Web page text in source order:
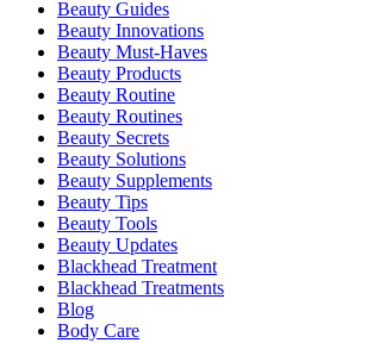
Beauty Guides
Beauty Innovations
Beauty Must-Haves
Beauty Products
Beauty Routine
Beauty Routines
Beauty Secrets
Beauty Solutions
Beauty Supplements
Beauty Tips
Beauty Tools
Beauty Updates
Blackhead Treatment
Blackhead Treatments
Blog
Body Care